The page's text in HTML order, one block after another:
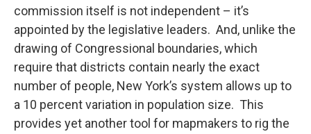
commission itself is not independent – it’s
appointed by the legislative leaders. And, unlike the
drawing of Congressional boundaries, which
require that districts contain nearly the exact
number of people, New York’s system allows up to
a 10 percent variation in population size. This
provides yet another tool for mapmakers to rig the